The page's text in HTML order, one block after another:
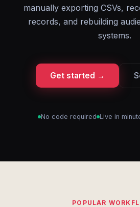
manually exporting CSVs,
records, and rebuilding
systems.
Get started →
No code required Live in
POPULAR